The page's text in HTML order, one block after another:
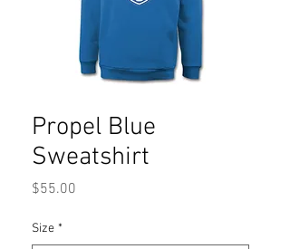
Propel Blue
Sweatshirt
$55.00
Size *